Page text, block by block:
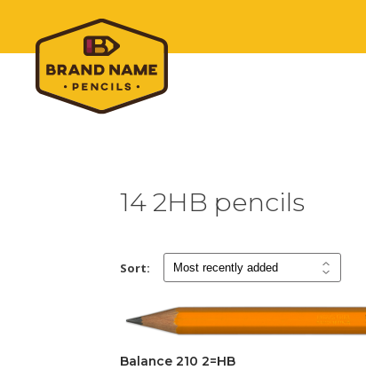
14 2HB pencils
Sort:
Balance 210 2=HB